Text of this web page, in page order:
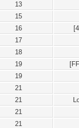
13
15
16
17
18
19
19
21
21
21
21